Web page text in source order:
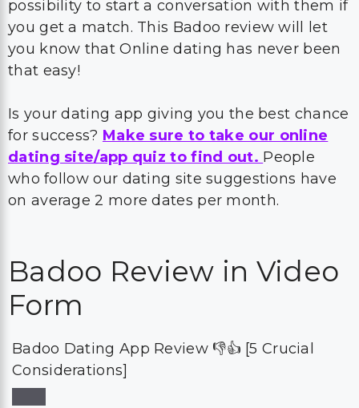
possibility to start a conversation with them if
you get a match. This Badoo review will let
you know that Online dating has never been
that easy!
Is your dating app giving you the best chance
for success? Make sure to take our online
dating site/app quiz to find out. People
who follow our dating site suggestions have
on average 2 more dates per month.
Badoo Review in Video
Form
Badoo Dating App Review 👎👍 [5 Crucial
Considerations]